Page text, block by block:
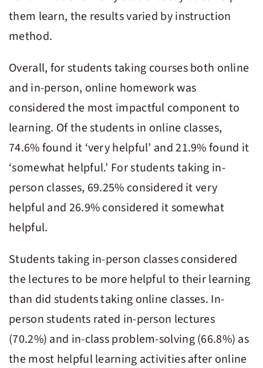
them learn, the results varied by instruction
method.
Overall, for students taking courses both online
and in-person, online homework was
considered the most impactful component to
learning. Of the students in online classes,
74.6% found it ‘very helpful’ and 21.9% found it
‘somewhat helpful.’ For students taking in-
person classes, 69.25% considered it very
helpful and 26.9% considered it somewhat
helpful.
Students taking in-person classes considered
the lectures to be more helpful to their learning
than did students taking online classes. In-
person students rated in-person lectures
(70.2%) and in-class problem-solving (66.8%) as
the most helpful learning activities after online